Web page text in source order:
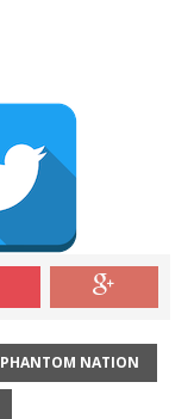
PHANTOM NATION